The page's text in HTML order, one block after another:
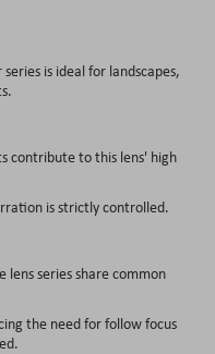
is ideal for landscapes,
contribute to this lens' high
is strictly controlled.
lens series share common
the need for follow focus